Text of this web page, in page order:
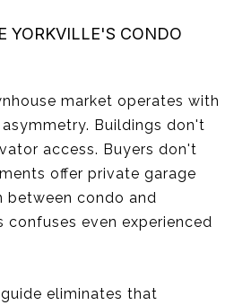
YORKVILLE'S CONDO
market operates with
Buildings don't
access. Buyers don't
offer private garage
between condo and
even experienced
eliminates that